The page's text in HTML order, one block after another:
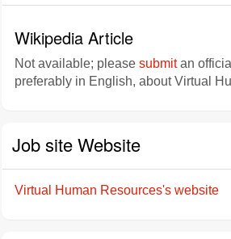
Wikipedia Article
Not available; please submitan
preferably in English, about Virtual
Job site Website
Virtual Human Resources's website